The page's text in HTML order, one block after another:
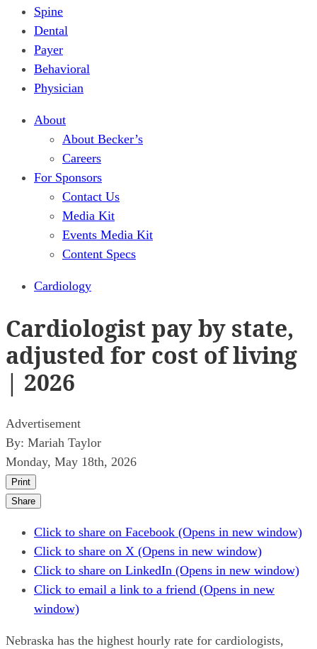
Spine
Dental
Payer
Behavioral
Physician
About
About Becker’s
Careers
For Sponsors
Contact Us
Media Kit
Events Media Kit
Content Specs
Cardiology
Cardiologist pay by state,
adjusted for cost of living
| 2026
Advertisement
By: Mariah Taylor
Monday, May 18th, 2026
Print
Share
Click to share on Facebook (Opens in new window)
Click to share on X (Opens in new window)
Click to share on LinkedIn (Opens in new window)
Click to email a link to a friend (Opens in new
window)
Nebraska has the highest hourly rate for cardiologists,